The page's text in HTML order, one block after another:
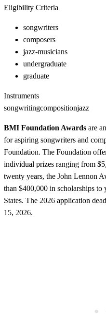
Eligibility Criteria
songwriters
composers
jazz-musicians
undergraduate
graduate
Instruments
songwritingcompositionjazz
BMI Foundation Awards are
for aspiring songwriters and
Foundation. The Foundation
individual prizes ranging from
twenty years, the John Lennon
than $400,000 in scholarships to
States. The 2026 application
15, 2026.